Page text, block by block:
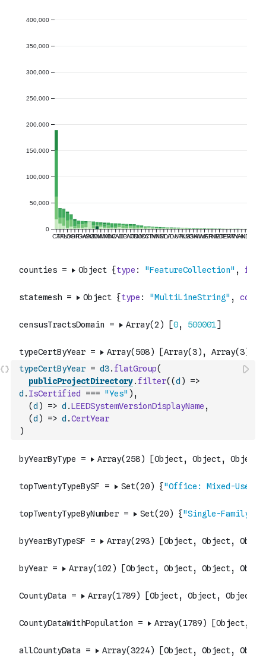
typeCertByYear = d3. flatGroup(
publicProjectDirectory. filter( (d )
=>
d . IsCertified === "Yes" ) ,
(d ) => d .LEEDSystemVersionDisplayName ,
(d ) => d .CertYear
)